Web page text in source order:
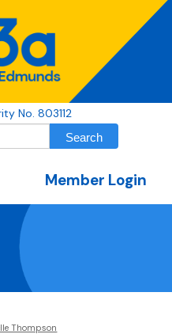
No. 803112
Member Login
Thompson